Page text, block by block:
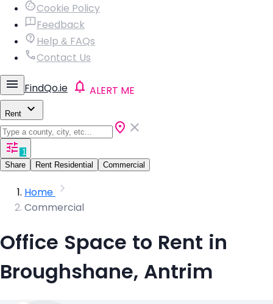
Cookie Policy
Feedback
Help & FAQs
Contact Us
FindQo.ie ALERT ME
Rent
1
Share
Rent Residential Commercial
Home
Commercial
Office Space to Rent in
Broughshane, Antrim